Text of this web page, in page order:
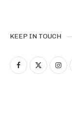
KEEP IN TOUCH